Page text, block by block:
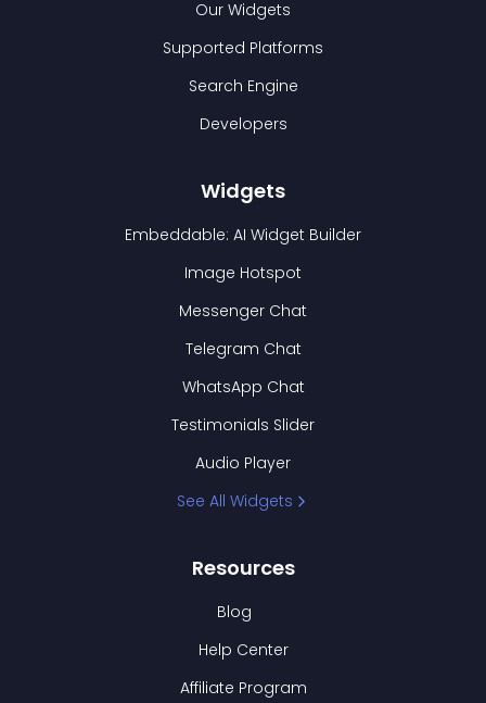
Our Widgets
Supported Platforms
Search Engine
Developers
Widgets
Embeddable: AI Widget Builder
Image Hotspot
Messenger Chat
Telegram Chat
WhatsApp Chat
Testimonials Slider
Audio Player
See All Widgets
Resources
Blog
Help Center
Affiliate Program